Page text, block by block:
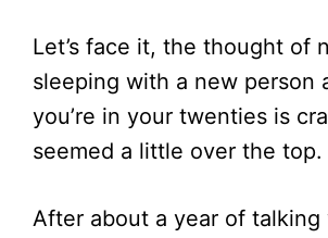
Let’s face it, the thought of
sleeping with a new person
you’re in your twenties is
seemed a little over the top.
After about a year of talking